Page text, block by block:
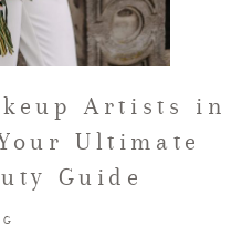
Artists in
Ultimate
Guide